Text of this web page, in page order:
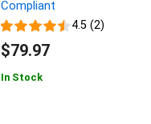
Compliant
4.5 (2)
$79.97
In Stock